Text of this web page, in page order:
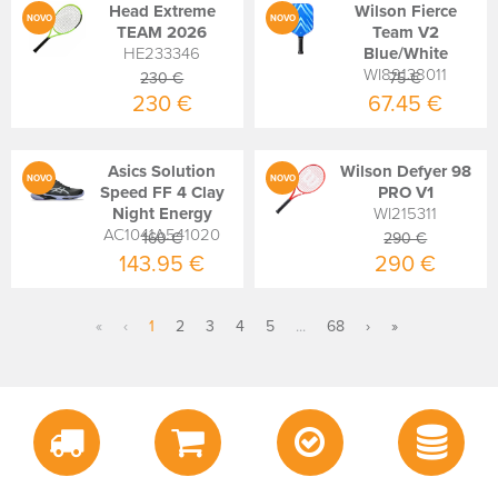
NOVO
Head Extreme
TEAM 2026
HE233346
230 €
230 €
NOVO
Wilson Fierce
Team V2
Blue/White
WI89138011
75 €
67.45 €
NOVO
Asics Solution
Speed FF 4 Clay
Night Energy
AC1041A541020
160 €
143.95 €
NOVO
Wilson Defyer 98
PRO V1
WI215311
290 €
290 €
« ‹ 1 2 3 4 5 ... 68 › »